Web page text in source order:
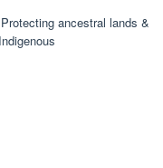
ancestral lands &